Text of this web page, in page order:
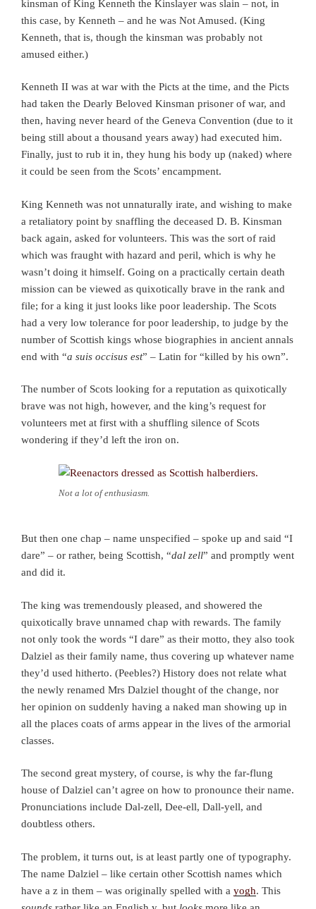
kinsman of King Kenneth the Kinslayer was slain – not, in
this case, by Kenneth – and he was Not Amused. (King
Kenneth, that is, though the kinsman was probably not
amused either.)
Kenneth II was at war with the Picts at the time, and the Picts
had taken the Dearly Beloved Kinsman prisoner of war, and
then, having never heard of the Geneva Convention (due to it
being still about a thousand years away) had executed him.
Finally, just to rub it in, they hung his body up (naked) where
it could be seen from the Scots’ encampment.
King Kenneth was not unnaturally irate, and wishing to make
a retaliatory point by snaffling the deceased D. B. Kinsman
back again, asked for volunteers. This was the sort of raid
which was fraught with hazard and peril, which is why he
wasn’t doing it himself. Going on a practically certain death
mission can be viewed as quixotically brave in the rank and
file; for a king it just looks like poor leadership. The Scots
had a very low tolerance for poor leadership, to judge by the
number of Scottish kings whose biographies in ancient annals
end with “a suis occisus est” – Latin for “killed by his own”.
The number of Scots looking for a reputation as quixotically
brave was not high, however, and the king’s request for
volunteers met at first with a shuffling silence of Scots
wondering if they’d left the iron on.
Not a lot of enthusiasm.
But then one chap – name unspecified – spoke up and said “I
dare” – or rather, being Scottish, “dal zell” and promptly went
and did it.
The king was tremendously pleased, and showered the
quixotically brave unnamed chap with rewards. The family
not only took the words “I dare” as their motto, they also took
Dalziel as their family name, thus covering up whatever name
they’d used hitherto. (Peebles?) History does not relate what
the newly renamed Mrs Dalziel thought of the change, nor
her opinion on suddenly having a naked man showing up in
all the places coats of arms appear in the lives of the armorial
classes.
The second great mystery, of course, is why the far-flung
house of Dalziel can’t agree on how to pronounce their name.
Pronunciations include Dal-zell, Dee-ell, Dall-yell, and
doubtless others.
The problem, it turns out, is at least partly one of typography.
The name Dalziel – like certain other Scottish names which
have a z in them – was originally spelled with a yogh. This